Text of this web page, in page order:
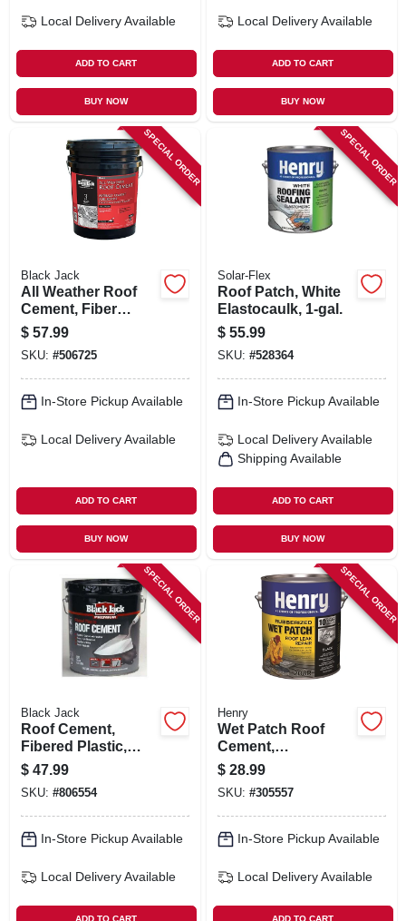
Local Delivery Available
ADD TO CART
BUY NOW
Local Delivery Available
ADD TO CART
BUY NOW
SPECIAL ORDER
Black Jack
All Weather Roof
Cement, Fiber
Reinforced, 4.75-
gallons
$ 57.99
SKU: #506725
In-Store Pickup Available
Local Delivery Available
ADD TO CART
BUY NOW
SPECIAL ORDER
Solar-Flex
Roof Patch, White
Elastocaulk, 1-gal.
$ 55.99
SKU: #528364
In-Store Pickup Available
Local Delivery Available
Shipping Available
ADD TO CART
BUY NOW
SPECIAL ORDER
Black Jack
Roof Cement,
Fibered Plastic,
4.75-gallons
$ 47.99
SKU: #806554
In-Store Pickup Available
Local Delivery Available
ADD TO CART
SPECIAL ORDER
Henry
Wet Patch Roof
Cement,
Rubberized, 1-gal.
$ 28.99
SKU: #305557
In-Store Pickup Available
Local Delivery Available
ADD TO CART